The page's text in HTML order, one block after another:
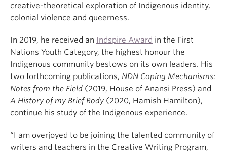
creative-theoretical exploration of Indigenous identity,
colonial violence and queerness.
In 2019, he received an Indspire Award in the First
Nations Youth Category, the highest honour the
Indigenous community bestows on its own leaders. His
two forthcoming publications, NDN Coping Mechanisms:
Notes from the Field (2019, House of Anansi Press) and
A History of my Brief Body (2020, Hamish Hamilton),
continue his study of the Indigenous experience.
“I am overjoyed to be joining the talented community of
writers and teachers in the Creative Writing Program,